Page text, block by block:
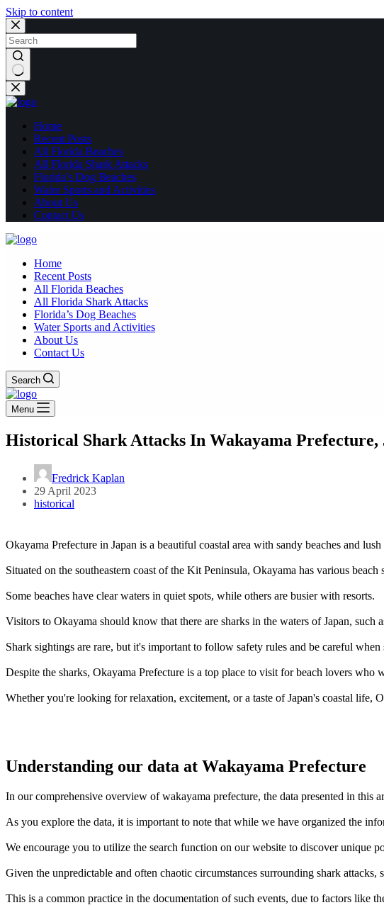
Skip to content
No
results
Home
Recent Posts
All Florida Beaches
All Florida Shark Attacks
Florida’s Dog Beaches
Water Sports and Activities
About Us
Contact Us
Home
Recent Posts
All Florida Beaches
All Florida Shark Attacks
Florida’s Dog Beaches
Water Sports and Activities
About Us
Contact Us
Search
Menu
Historical Shark Attacks In Wakayama Prefecture,
Fredrick Kaplan
29 April 2023
historical
Okayama Prefecture in Japan is a beautiful coastal area with sandy beaches and
Situated on the southeastern coast of the Kit Peninsula, Okayama has various
Some beaches have clear waters in quiet spots, while others are busier with resorts.
Visitors to Okayama should know that there are sharks in the waters of Japan, such
Shark sightings are rare, but it's important to follow safety rules and be careful
Despite the sharks, Okayama Prefecture is a top place to visit for beach lovers who
Whether you're looking for relaxation, excitement, or a taste of Japan's coastal life,
Understanding our data at Wakayama Prefecture
In our comprehensive overview of wakayama prefecture, the data presented in
As you explore the data, it is important to note that while we have organized the
We encourage you to utilize the search function on our website to discover unique
Given the unpredictable and often chaotic circumstances surrounding shark
This is a common practice in the documentation of such events, due to factors like